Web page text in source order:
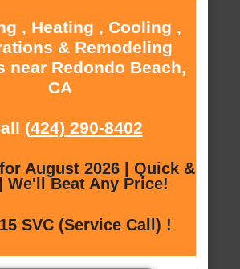
, Heating , Cooling ,
& Remodeling
near Redondo Beach,
CA
(424) 290-8402
August 2026 | Quick &
We'll Beat Any Price!
SVC (Service Call) !